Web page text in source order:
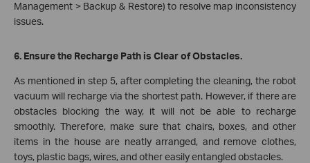
Management > Backup & Restore) to resolve map inconsistency
issues.
6. Ensure the Recharge Path is Clear of Obstacles.
As mentioned in step 5, after completing the cleaning, the robot
vacuum will recharge via the shortest path. However, if there are
obstacles blocking the way, it will not be able to recharge
smoothly. Therefore, make sure that chairs, boxes, and other
items in the house are neatly arranged, and remove clothes,
toys, plastic bags, wires, and other easily entangled obstacles.